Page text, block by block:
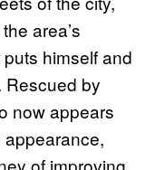
area’s
himself and
Rescued by
now appears
of improving